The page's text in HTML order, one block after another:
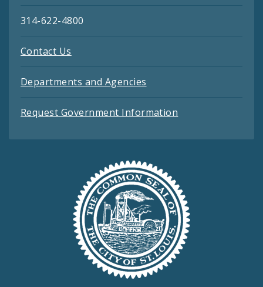
314-622-4800
Contact Us
Departments and Agencies
Request Government Information